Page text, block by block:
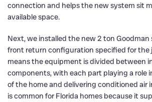
connection and helps the new system sit
available space.
Next, we installed the new 2 ton
front return configuration specified for the
means the equipment is divided between
components, with each part playing a role
of the home and delivering conditioned air
is common for Florida homes because it